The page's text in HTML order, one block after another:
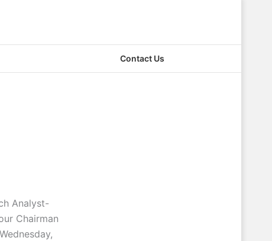
Contact Us
Analyst-
Chairman